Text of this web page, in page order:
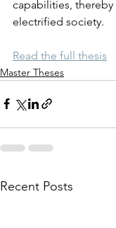
capabilities,
electrified society.
Read the full thesis
Master Theses
Recent Posts